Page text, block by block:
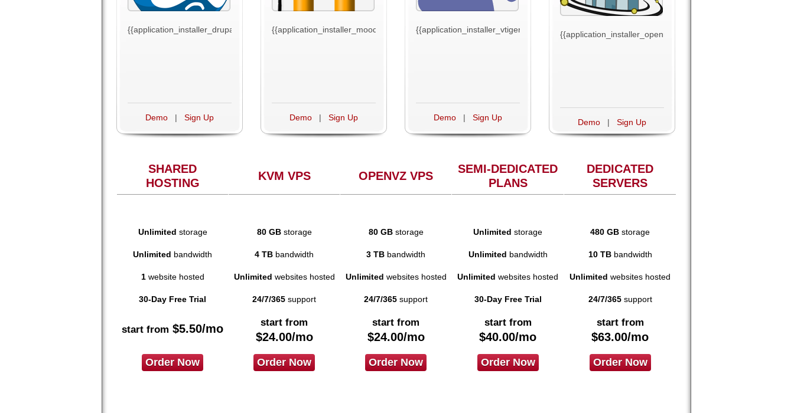
{{application_installer_drupal_text}}
Demo | Sign Up
{{application_installer_moodle_text}}
Demo | Sign Up
{{application_installer_vtiger_text}}
Demo | Sign Up
{{application_installer_openrealty_text}}
Demo | Sign Up
SHARED
HOSTING
KVM VPS OPENVZ VPS
SEMI-DEDICATED
PLANS
DEDICATED
SERVERS
Unlimited storage 80 GBstorage 80 GBstorage Unlimited storage 480 GB storage
Unlimited bandwidth 4 TB bandwidth 3 TB bandwidth Unlimited bandwidth 10 TBbandwidth
1website hosted Unlimited websites hosted Unlimited websites hosted Unlimited websites hosted Unlimited websites hosted
30-Day Free Trial 24/7/365 support 24/7/365 support 30-Day Free Trial 24/7/365support
start from $5.50/mo start from
$24.00/mo
start from
$24.00/mo
start from
$40.00/mo
start from
$63.00/mo
Order Now Order Now Order Now Order Now Order Now